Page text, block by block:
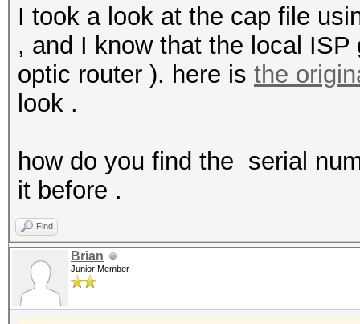
I took a look at the cap file
, and I know that the local
optic router ). here is the
look .
how do you find the serial
it before .
Find
Brian
Junior Member